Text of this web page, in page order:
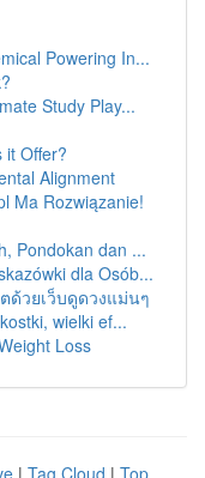
Powering In...
Study Play...
it Offer?
Alignment
Ma Rozwiązanie!
Pondokan dan ...
dla Osób...
ด้วยเว็บดูดวงแม่นๆ
wielki ef...
Loss
| Tag Cloud | Top